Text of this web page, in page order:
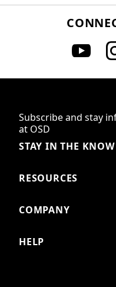
Subscribe and stay
at OSD
STAY IN THE KNOW
RESOURCES
COMPANY
HELP